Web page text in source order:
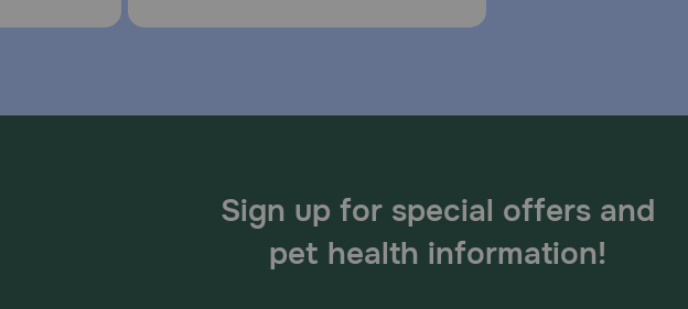
Sign up for special offers and
pet health information!